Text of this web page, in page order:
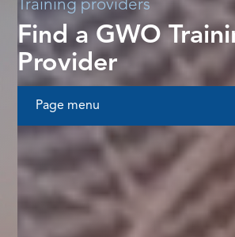
Training providers
Find a GWO
Provider
Page menu